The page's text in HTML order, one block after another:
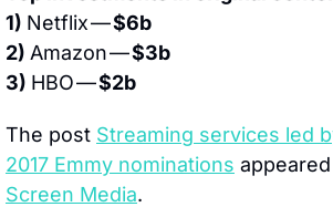
1) Netflix — $6b
2) Amazon — $3b
3) HBO — $2b
The post Streaming services led
2017 Emmy nominations
Screen Media.